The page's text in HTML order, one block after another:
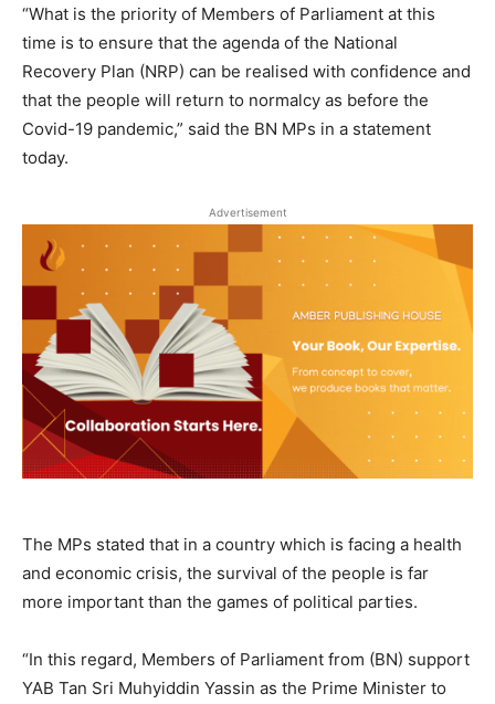
“What is the priority of Members of Parliament at this
time is to ensure that the agenda of the National
Recovery Plan (NRP) can be realised with confidence and
that the people will return to normalcy as before the
Covid-19 pandemic,” said the BN MPs in a statement
today.
Advertisement
The MPs stated that in a country which is facing a health
and economic crisis, the survival of the people is far
more important than the games of political parties.
“In this regard, Members of Parliament from (BN) support
YAB Tan Sri Muhyiddin Yassin as the Prime Minister to